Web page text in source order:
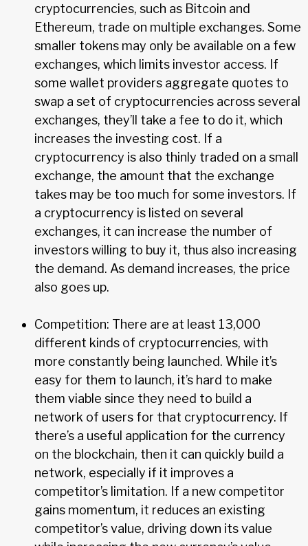
cryptocurrencies, such as Bitcoin and
Ethereum, trade on multiple exchanges. Some
smaller tokens may only be available on a few
exchanges, which limits investor access. If
some wallet providers aggregate quotes to
swap a set of cryptocurrencies across several
exchanges, they’ll take a fee to do it, which
increases the investing cost. If a
cryptocurrency is also thinly traded on a small
exchange, the amount that the exchange
takes may be too much for some investors. If
a cryptocurrency is listed on several
exchanges, it can increase the number of
investors willing to buy it, thus also increasing
the demand. As demand increases, the price
also goes up.
Competition: There are at least 13,000
different kinds of cryptocurrencies, with
more constantly being launched. While it’s
easy for them to launch, it’s hard to make
them viable since they need to build a
network of users for that cryptocurrency. If
there’s a useful application for the currency
on the blockchain, then it can quickly build a
network, especially if it improves a
competitor’s limitation. If a new competitor
gains momentum, it reduces an existing
competitor’s value, driving down its value